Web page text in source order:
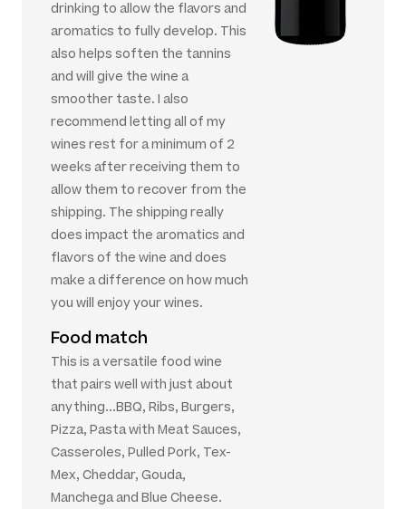
drinking to allow the flavors and
aromatics to fully develop. This
also helps soften the tannins
and will give the wine a
smoother taste. I also
recommend letting all of my
wines rest for a minimum of 2
weeks after receiving them to
allow them to recover from the
shipping. The shipping really
does impact the aromatics and
flavors of the wine and does
make a difference on how much
you will enjoy your wines.
Food match
This is a versatile food wine
that pairs well with just about
anything...BBQ, Ribs, Burgers,
Pizza, Pasta with Meat Sauces,
Casseroles, Pulled Pork, Tex-
Mex, Cheddar, Gouda,
Manchega and Blue Cheese.